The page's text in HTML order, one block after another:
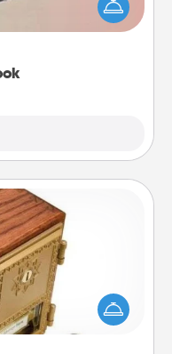
filled with coupons
just for them?!
Designate a
home and ask your
so often, choose